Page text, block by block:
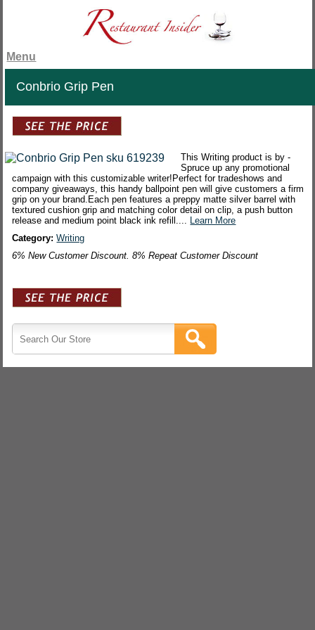
Menu
Conbrio Grip Pen
This Writing product is by -
Spruce up any promotional
campaign with this customizable writer!Perfect for tradeshows and
company giveaways, this handy ballpoint pen will give customers a firm
grip on your brand.Each pen features a preppy matte silver barrel with
textured cushion grip and matching color detail on clip, a push button
release and medium point black ink refill.... Learn More
Category:Writing
6% New Customer Discount. 8% Repeat Customer Discount